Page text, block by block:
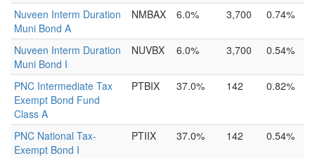
Nuveen Interm Duration
Muni Bond A
NMBAX 6.0% 3,700 0.74%
Nuveen Interm Duration
Muni Bond I
NUVBX 6.0% 3,700 0.54%
PNC Intermediate Tax
Exempt Bond Fund
Class A
PTBIX 37.0% 142 0.82%
PNC National Tax-
Exempt Bond I
PTIIX 37.0% 142 0.54%